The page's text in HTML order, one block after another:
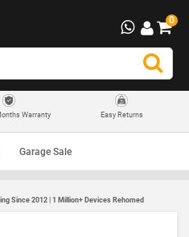
0
Warranty Easy Returns
Garage Sale
Since 2012 | 1 Million+ Devices Rehomed